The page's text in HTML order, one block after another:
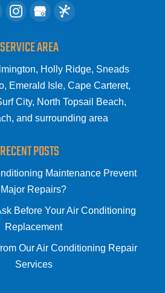
SERVICE AREA
Holly Ridge, Sneads
Emerald Isle, Cape Carteret,
City, North Topsail Beach,
and surrounding area
RECENT POSTS
Maintenance Prevent
Major Repairs?
Before Your Air Conditioning
Replacement
Our Air Conditioning Repair
Services